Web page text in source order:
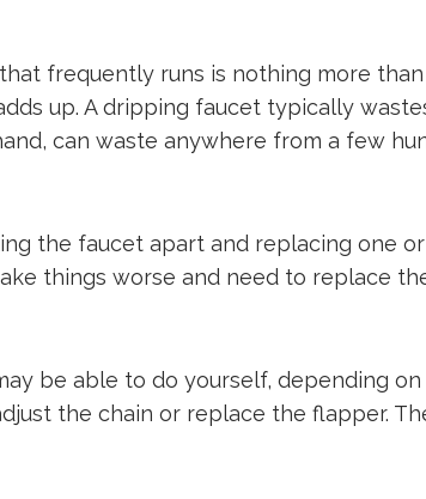
frequently runs is nothing more
up. A dripping faucet typically
can waste anywhere from a few
the faucet apart and replacing one
things worse and need to replace
be able to do yourself, depending on
the chain or replace the flapper.